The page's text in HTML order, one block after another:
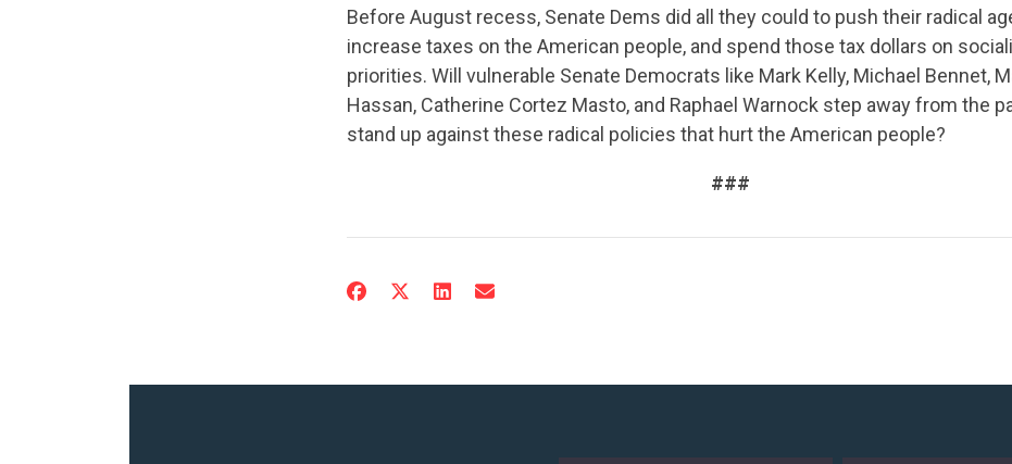
STATES
ABOUT US
CONTACT US
Before August recess, Senate Dems did all they could to push their radical
increase taxes on the American people, and spend those tax dollars on
priorities. Will vulnerable Senate Democrats like Mark Kelly, Michael Bennet,
Hassan, Catherine Cortez Masto, and Raphael Warnock step away from the
stand up against these radical policies that hurt the American people?
###